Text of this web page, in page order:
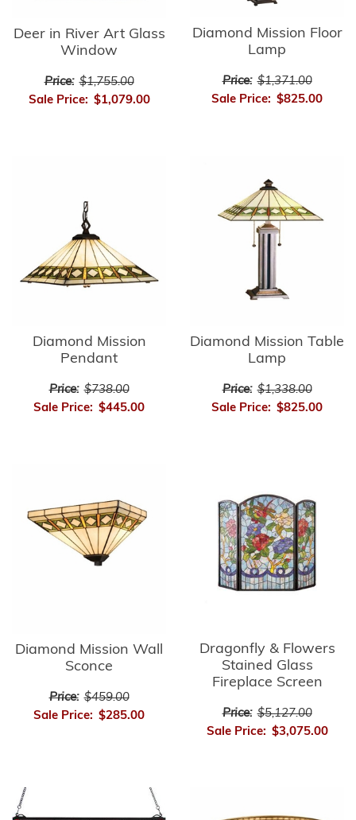
Deer in River Art Glass
Window
Price: $1,755.00
Sale Price: $1,079.00
Diamond Mission Floor
Lamp
Price: $1,371.00
Sale Price: $825.00
Diamond Mission
Pendant
Price: $738.00
Sale Price: $445.00
Diamond Mission Table
Lamp
Price: $1,338.00
Sale Price: $825.00
Diamond Mission Wall
Sconce
Price: $459.00
Sale Price: $285.00
Dragonfly & Flowers
Stained Glass
Fireplace Screen
Price: $5,127.00
Sale Price: $3,075.00